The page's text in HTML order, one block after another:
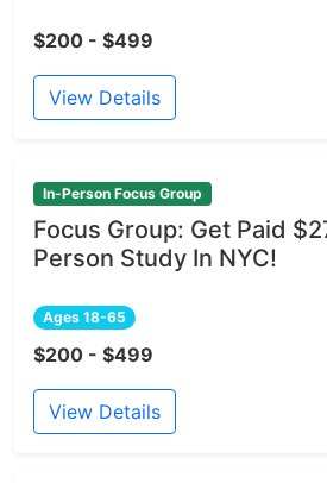
$200 - $499
View Details
In-Person Focus Group
Focus Group: Get Paid
Person Study In NYC!
Ages 18-65
$200 - $499
View Details